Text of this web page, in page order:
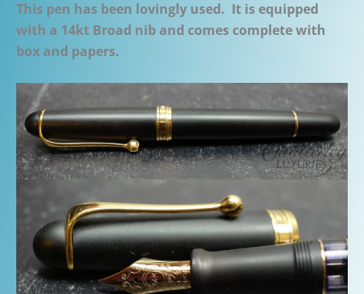
This pen has been lovingly used. It is equipped
with a 14kt Broad nib and comes complete with
box and papers.